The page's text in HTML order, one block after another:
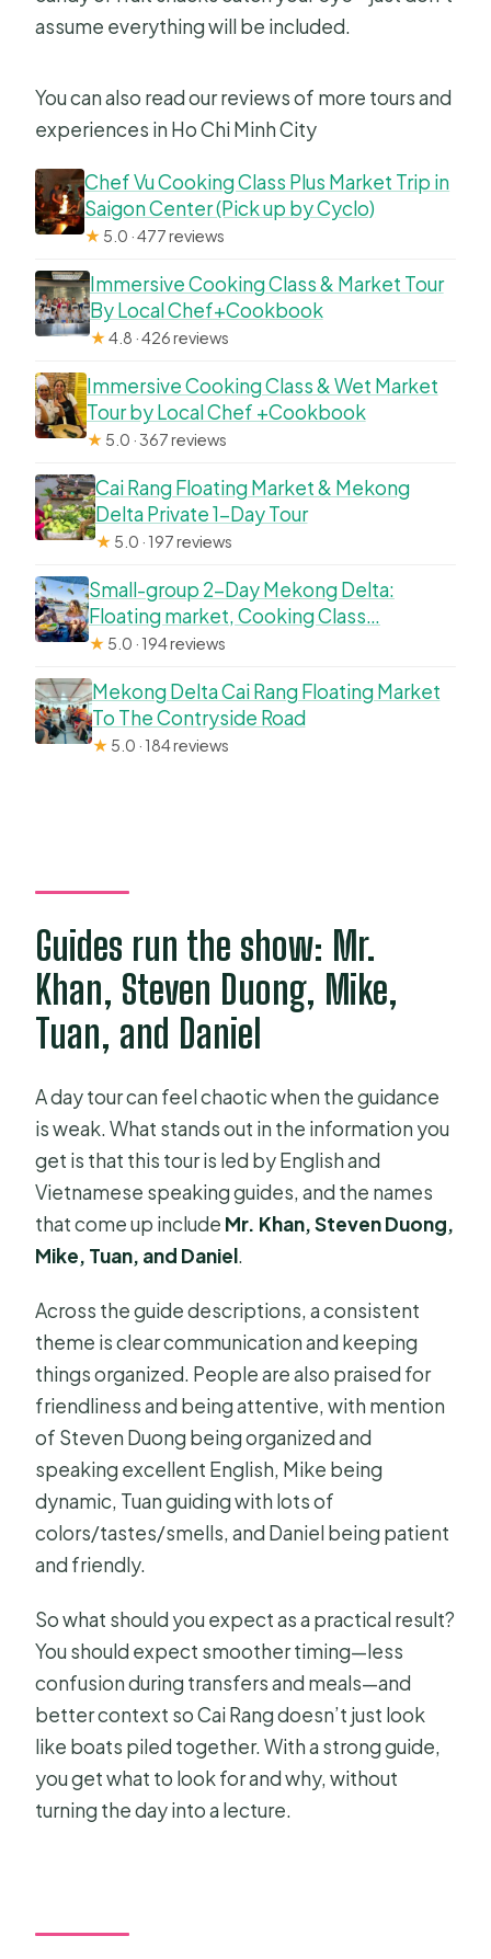
assume everything will be included.
You can also read our reviews of more tours and
experiences in Ho Chi Minh City
Chef Vu Cooking Class Plus Market Trip in
Saigon Center (Pick up by Cyclo)
★ 5.0 · 477 reviews
Immersive Cooking Class & Market Tour
By Local Chef+Cookbook
★4.8 · 426 reviews
Immersive Cooking Class & Wet Market
Tour by Local Chef +Cookbook
★ 5.0 · 367 reviews
Cai Rang Floating Market & Mekong
Delta Private 1-Day Tour
★ 5.0 · 197 reviews
Small-group 2-Day Mekong Delta:
Floating market, Cooking Class…
★ 5.0 · 194 reviews
Mekong Delta Cai Rang Floating Market
To The Contryside Road
★ 5.0 · 184 reviews
Guides run the show: Mr.
Khan, Steven Duong, Mike,
Tuan, and Daniel
A day tour can feel chaotic when the guidance
is weak. What stands out in the information you
get is that this tour is led by English and
Vietnamese speaking guides, and the names
that come up include Mr. Khan, Steven Duong,
Mike, Tuan, and Daniel.
Across the guide descriptions, a consistent
theme is clear communication and keeping
things organized. People are also praised for
friendliness and being attentive, with mention
of Steven Duong being organized and
speaking excellent English, Mike being
dynamic, Tuan guiding with lots of
colors/tastes/smells, and Daniel being patient
and friendly.
So what should you expect as a practical result?
You should expect smoother timing—less
confusion during transfers and meals—and
better context so Cai Rang doesn’t just look
like boats piled together. With a strong guide,
you get what to look for and why, without
turning the day into a lecture.